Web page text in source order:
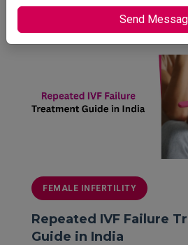
READ MORE
FEMALE INFERTILITY
Repeated IVF Failure
Guide in India
Send